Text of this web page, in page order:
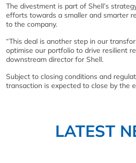
The divestment is part of Shell’s
efforts towards a smaller and smarter
to the company.
“This deal is another step in our
optimise our portfolio to drive resilient
downstream director for Shell.
Subject to closing conditions and
transaction is expected to close by the
LATEST